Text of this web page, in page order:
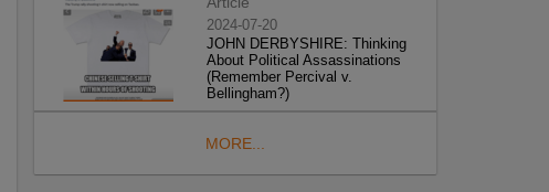
2024-07-20
JOHN DERBYSHIRE: Thinking
About Political Assassinations
(Remember Percival v.
Bellingham?)
MORE...